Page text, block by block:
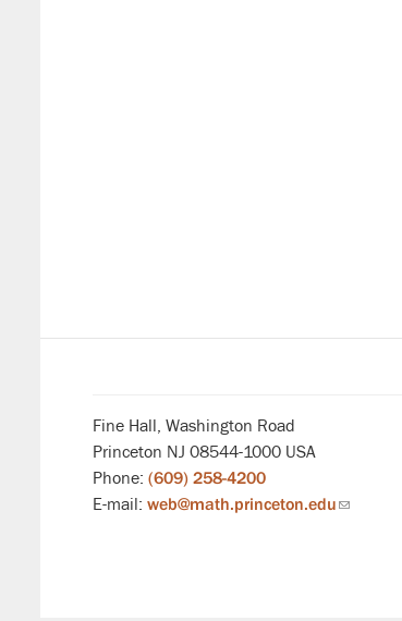
Fine Hall, Washington Road
Princeton NJ 08544-1000 USA
Phone: (609) 258-4200
E-mail: web@math.princeton.edu(link